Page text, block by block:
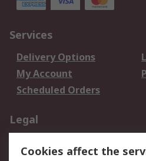
Services
Delivery Options
My Account
Scheduled Orders
Legal
Privacy Policy
Cookies affect the